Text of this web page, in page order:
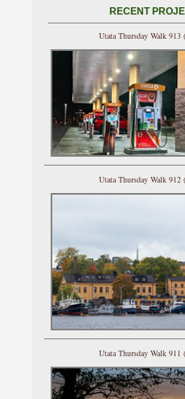
RECENT
Utata Thursday Walk 913
Utata Thursday Walk 912
Utata Thursday Walk 911